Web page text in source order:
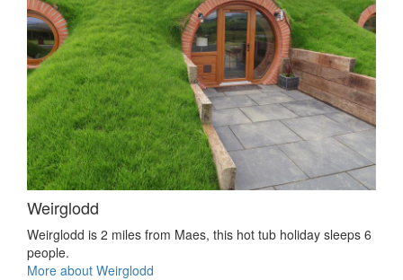
Weirglodd
Weirglodd is 2 miles from Maes, this hot tub holiday sleeps 6
people.
More about Weirglodd